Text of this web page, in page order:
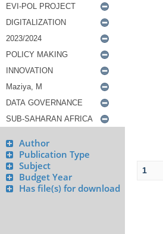
Author
Publication Type
Subject
Budget Year
Has file(s) for download
1